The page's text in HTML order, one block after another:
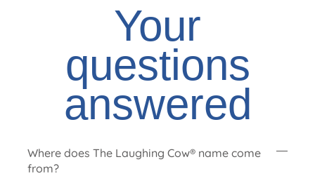
Your
questions
answered
Where does The Laughing Cow® name come
from?